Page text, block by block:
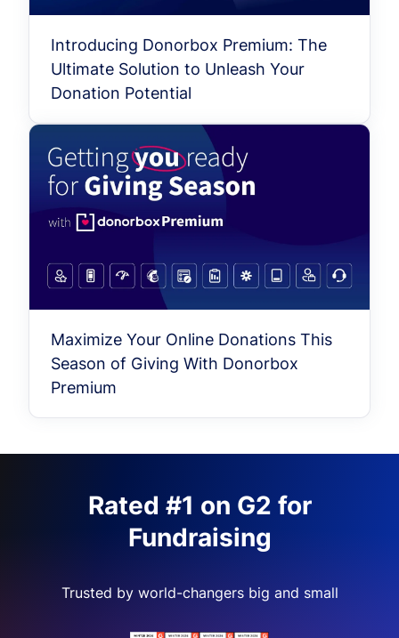
Introducing Donorbox Premium: The
Ultimate Solution to Unleash Your
Donation Potential
Maximize Your Online Donations This
Season of Giving With Donorbox
Premium
Rated #1 on G2 for
Fundraising
Trusted by world-changers big and small